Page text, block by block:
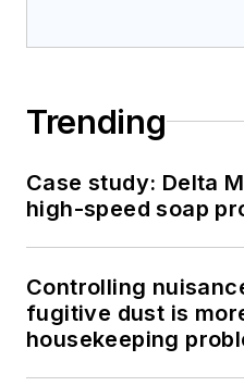
Trending
Case study: Delta
high-speed soap
Controlling
fugitive dust is
housekeeping